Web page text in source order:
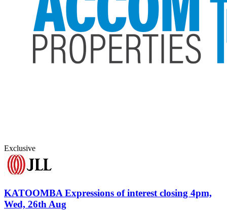
Exclusive
KATOOMBA Expressions of interest closing 4pm,
Wed, 26th Aug